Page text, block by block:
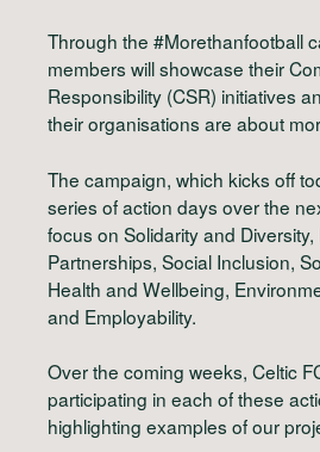
Through the #Morethanfootball
members will showcase their
Responsibility (CSR) initiatives
their organisations are about
The campaign, which kicks off
series of action days over the
focus on Solidarity and
Partnerships, Social Inclusion,
Health and Wellbeing,
and Employability.
Over the coming weeks, Celtic
participating in each of these
highlighting examples of our